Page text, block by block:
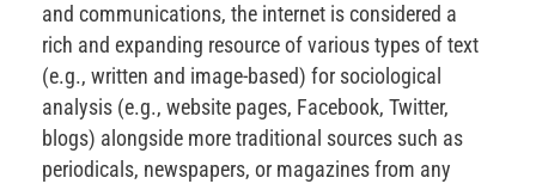
and communications, the internet is considered a
rich and expanding resource of various types of text
(e.g., written and image-based) for sociological
analysis (e.g., website pages, Facebook, Twitter,
blogs) alongside more traditional sources such as
periodicals, newspapers, or magazines from any